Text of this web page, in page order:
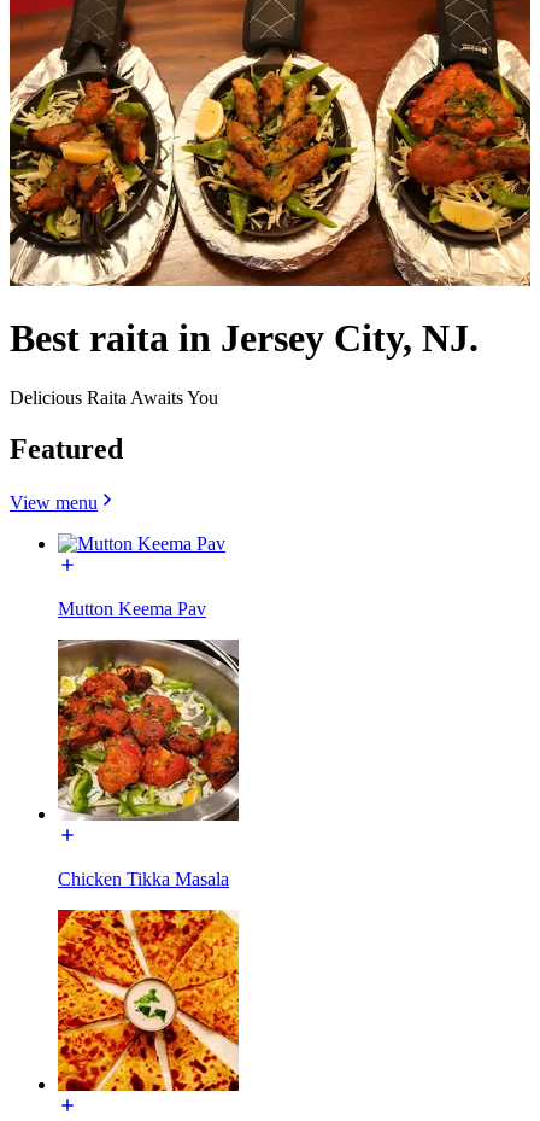
Best raita in Jersey City, NJ.
Delicious Raita Awaits You
Featured
View menu
Mutton Keema Pav
Chicken Tikka Masala